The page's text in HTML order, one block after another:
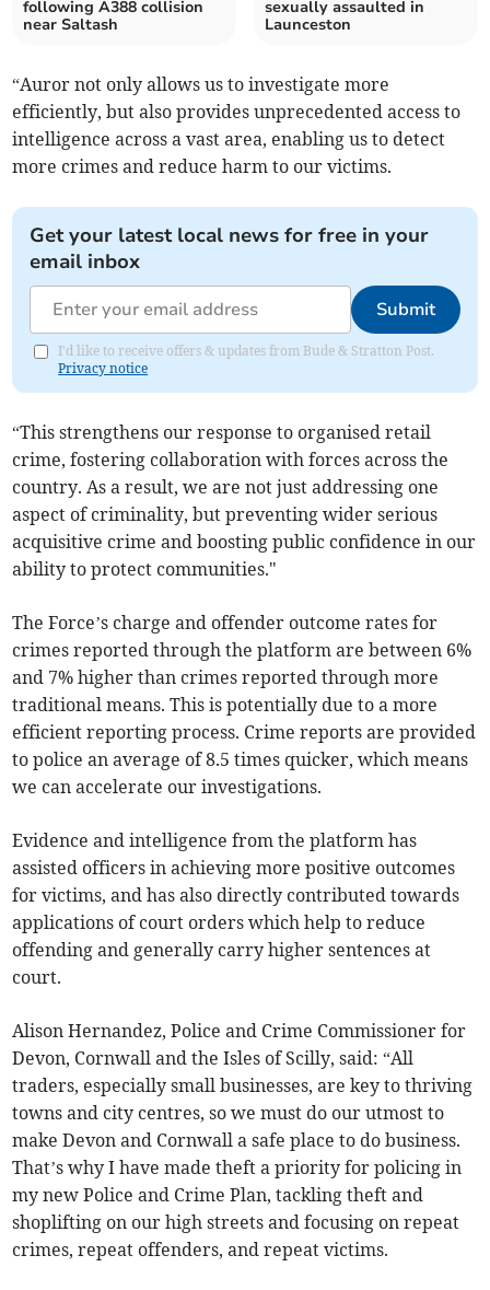
following A388 collision
near Saltash
sexually assaulted in
Launceston
“Auror not only allows us to investigate more
efficiently, but also provides unprecedented access to
intelligence across a vast area, enabling us to detect
more crimes and reduce harm to our victims.
Get your latest local news for free in your
email inbox
Submit
I'd like to receive offers & updates from Bude & Stratton Post.
Privacy notice
“This strengthens our response to organised retail
crime, fostering collaboration with forces across the
country. As a result, we are not just addressing one
aspect of criminality, but preventing wider serious
acquisitive crime and boosting public confidence in our
ability to protect communities."
The Force’s charge and offender outcome rates for
crimes reported through the platform are between 6%
and 7% higher than crimes reported through more
traditional means. This is potentially due to a more
efficient reporting process. Crime reports are provided
to police an average of 8.5 times quicker, which means
we can accelerate our investigations.
Evidence and intelligence from the platform has
assisted officers in achieving more positive outcomes
for victims, and has also directly contributed towards
applications of court orders which help to reduce
offending and generally carry higher sentences at
court.
Alison Hernandez, Police and Crime Commissioner for
Devon, Cornwall and the Isles of Scilly, said: “All
traders, especially small businesses, are key to thriving
towns and city centres, so we must do our utmost to
make Devon and Cornwall a safe place to do business.
That’s why I have made theft a priority for policing in
my new Police and Crime Plan, tackling theft and
shoplifting on our high streets and focusing on repeat
crimes, repeat offenders, and repeat victims.